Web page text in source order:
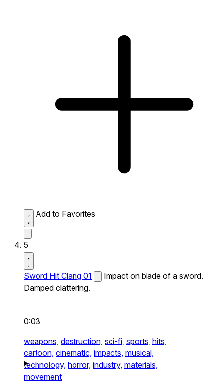
Add to Favorites
5
Sword Hit Clang 01
Impact on blade of a sword.
Damped clattering.
0:03
weapons, destruction, sci-fi, sports, hits,
cartoon, cinematic, impacts, musical,
technology, horror, industry, materials,
movement